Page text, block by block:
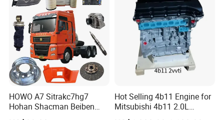
HOWO A7 Sitrakc7hg7
Hohan Shacman Beiben
Foton Fweichai Engine
Hot Selling 4b11 Engine for
Mitsubishi 4b11 2.0L
Engines for Mitsubishi